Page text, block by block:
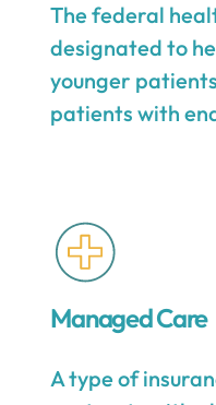
The federal
designated to
younger
patients with
Managed Care
A type of